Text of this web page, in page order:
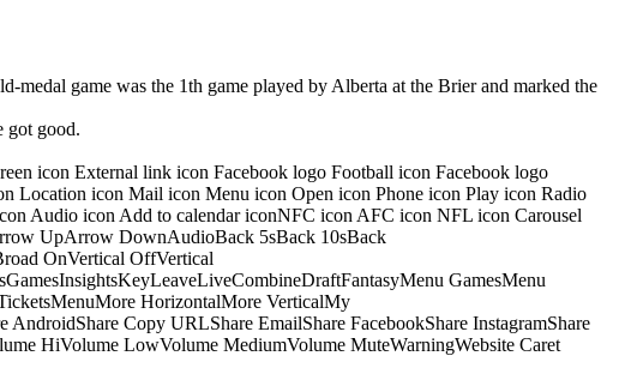
medal game was the 1th game played by Alberta at the Brier and marked the
got good.
icon External link icon Facebook logo Football icon Facebook logo
icon Mail icon Menu icon Open icon Phone icon Play icon Radio
Audio icon Add to calendar iconNFC icon AFC icon NFL icon Carousel
UpArrow DownAudioBack 5sBack 10sBack
OnVertical OffVertical
GamesMenu
HorizontalMore VerticalMy
Copy URLShare EmailShare FacebookShare InstagramShare
HiVolume LowVolume MediumVolume MuteWarningWebsite Caret